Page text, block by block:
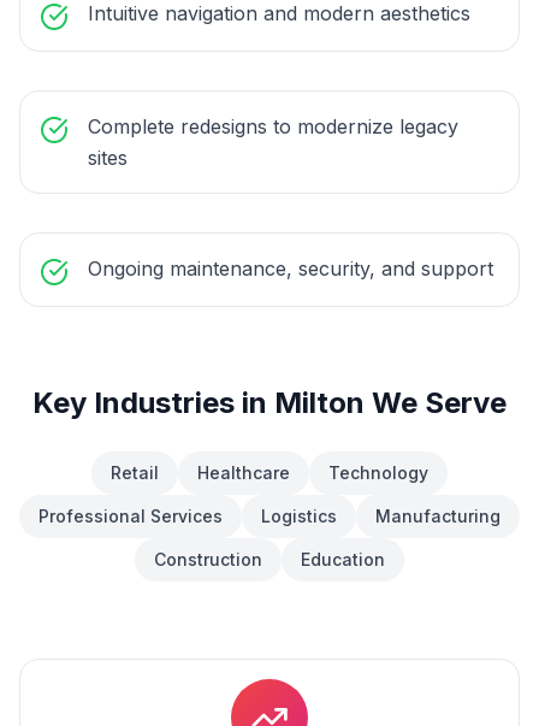
Intuitive navigation and modern aesthetics
Complete redesigns to modernize legacy
sites
Ongoing maintenance, security, and support
Key Industries in Milton We Serve
Retail Healthcare Technology
Professional Services Logistics Manufacturing
Construction Education